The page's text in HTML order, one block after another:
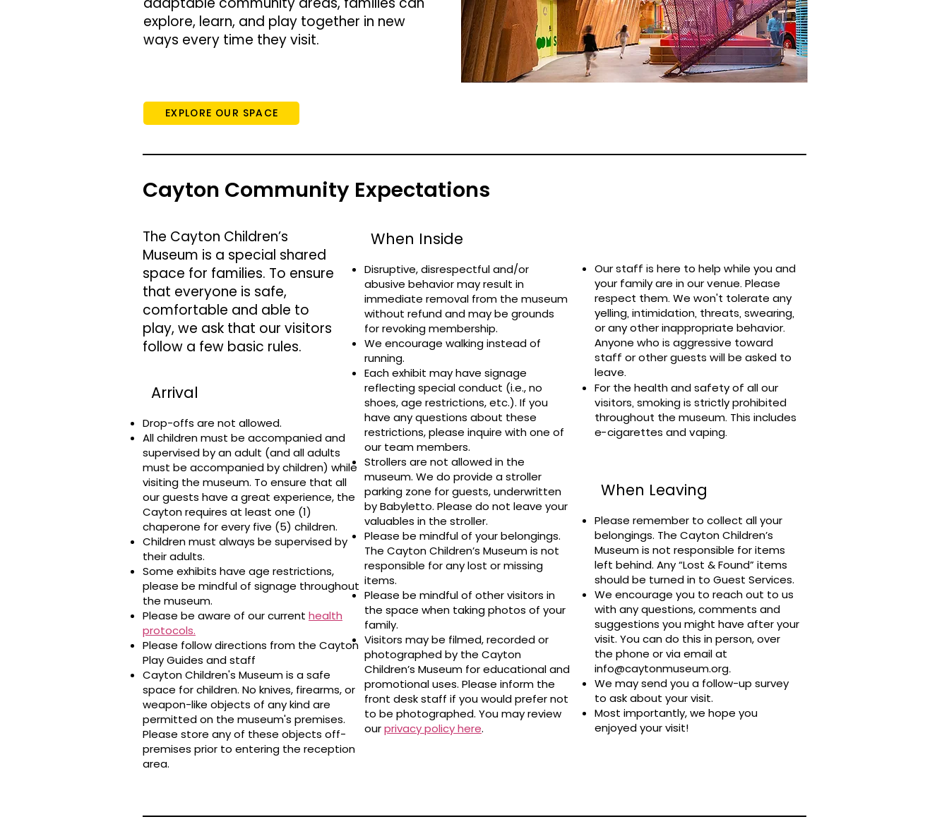
explore, learn, and play together in new
ways every time they visit.
EXPLORE OUR SPACE
Cayton Community Expectations
The Cayton Children’s
Museum is a special shared
space for families. To ensure
that everyone is safe,
comfortable and able to
play, we ask that our visitors
follow a few basic rules.
Arrival
Drop-offs are not allowed.
All children must be accompanied and
supervised by an adult (and all adults
must be accompanied by children) while
visiting the museum. To ensure that all
our guests have a great experience, the
Cayton requires at least one (1)
chaperone for every five (5) children.
Children must always be supervised by
their adults.
Some exhibits have age restrictions,
please be mindful of signage throughout
the museum.
Please be aware of our current health
protocols.
Please follow directions from the Cayton
Play Guides and staff
Cayton Children's Museum is a safe
space for children. No knives, firearms, or
weapon-like objects of any kind are
permitted on the museum's premises.
Please store any of these objects off-
premises prior to entering the reception
area.
When Inside
Disruptive, disrespectful and/or
abusive behavior may result in
immediate removal from the museum
without refund and may be grounds
for revoking membership.
We encourage walking instead of
running.
Each exhibit may have signage
reflecting special conduct (i.e., no
shoes, age restrictions, etc.). If you
have any questions about these
restrictions, please inquire with one of
our team members.
Strollers are not allowed in the
museum. We do provide a stroller
parking zone for guests, underwritten
byBabyletto. Please do not leave your
valuables in the stroller.
Please be mindful of your belongings.
The Cayton Children’s Museum is not
responsible for any lost or missing
items.
Please be mindful of other visitors in
the space when taking photos of your
family.
Visitors may be filmed, recorded or
photographed by the Cayton
Children’s Museum for educational and
promotional uses. Please inform the
front desk staff if you would prefer not
to be photographed. You may review
ourprivacy policy here.
Our staff is here to help while you and
your family are in our venue. Please
respect them. We won't tolerate any
yelling, intimidation, threats, swearing,
or any other inappropriate behavior.
Anyone who is aggressive toward
staff or other guests will be asked to
leave.
For the health and safety of all our
visitors, smoking is strictly prohibited
throughout the museum. This includes
e-cigarettes and vaping.
When Leaving
Please remember to collect all your
belongings. The Cayton Children’s
Museum is not responsible for items
left behind. Any “Lost & Found” items
should be turned in to Guest Services.
We encourage you to reach out to us
with any questions, comments and
suggestions you might have after your
visit. You can do this in person, over
the phone or via email at
info@caytonmuseum.org.
We may send you a follow-up survey
to ask about your visit.
Most importantly, we hope you
enjoyed your visit!